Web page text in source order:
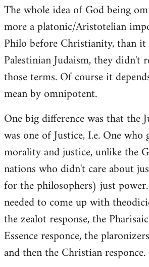
The whole idea of God being
more a platonic/Aristotelian
Philo before Christianity, than
Palestinian Judaism, they didn't
those terms. Of course it
mean by omnipotent.
One big difference was that the
was one of Justice, I.e. One who
morality and justice, unlike the
nations who didn't care about
for the philosophers) just
needed to come up with
the zealot response, the
Essence responce, the
and then the Christian responce.